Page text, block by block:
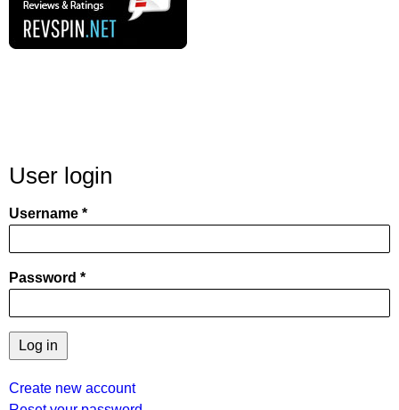
User login
Username
Password
Create new account